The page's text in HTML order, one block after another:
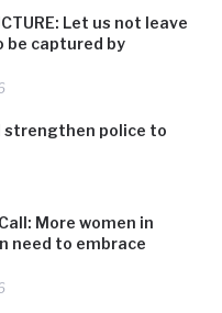
Let us not leave
be captured by
strengthen police to
More women in
need to embrace